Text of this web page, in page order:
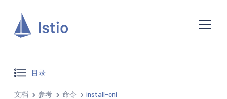
目录
文档 参考 命令 install-cni